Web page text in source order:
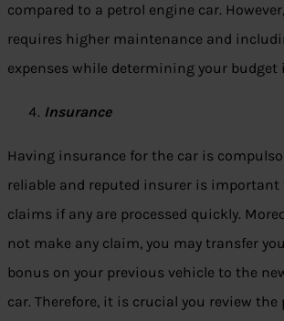
compared to a petrol engine car.
requires higher maintenance and
expenses while determining your
Insurance
Having insurance for the car is
reliable and reputed insurer is important
claims if any are processed quickly.
not make any claim, you may transfer
bonus on your previous vehicle to the
car. Therefore, it is crucial you review the